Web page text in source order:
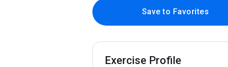
Save to Favorites
Exercise Profile